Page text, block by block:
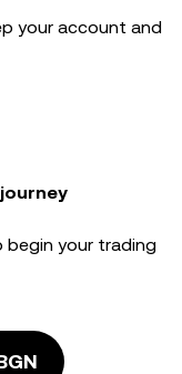
your account and
your trading